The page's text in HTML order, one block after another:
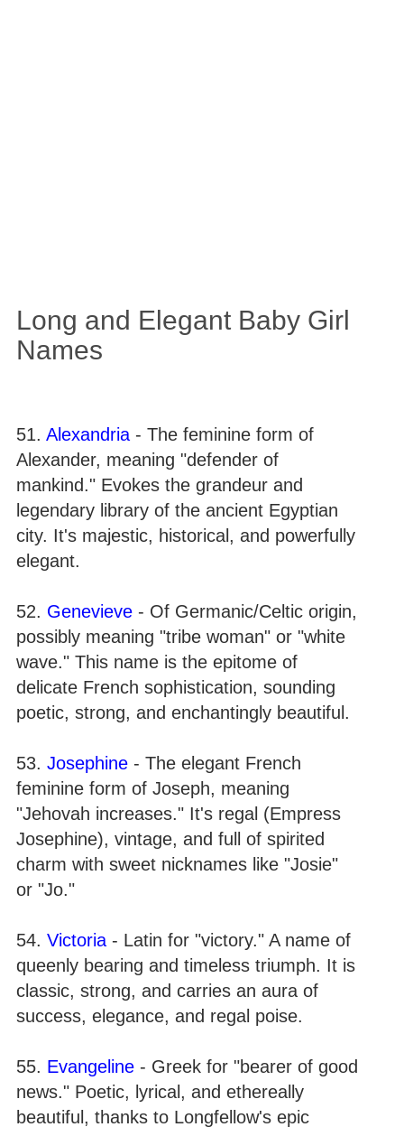
Long and Elegant Baby Girl
Names
51. Alexandria - The feminine form of
Alexander, meaning "defender of
mankind." Evokes the grandeur and
legendary library of the ancient Egyptian
city. It's majestic, historical, and powerfully
elegant.
52. Genevieve - Of Germanic/Celtic origin,
possibly meaning "tribe woman" or "white
wave." This name is the epitome of
delicate French sophistication, sounding
poetic, strong, and enchantingly beautiful.
53. Josephine - The elegant French
feminine form of Joseph, meaning
"Jehovah increases." It's regal (Empress
Josephine), vintage, and full of spirited
charm with sweet nicknames like "Josie"
or "Jo."
54. Victoria - Latin for "victory." A name of
queenly bearing and timeless triumph. It is
classic, strong, and carries an aura of
success, elegance, and regal poise.
55. Evangeline - Greek for "bearer of good
news." Poetic, lyrical, and ethereally
beautiful, thanks to Longfellow's epic